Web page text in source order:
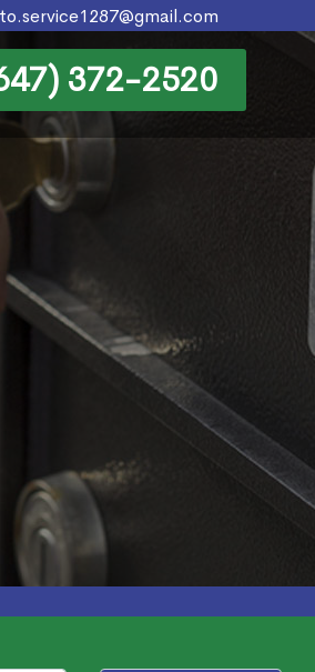
372-2520